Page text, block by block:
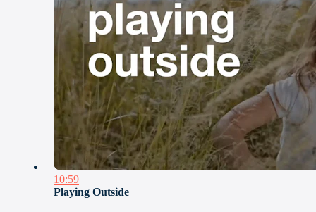
10:59
Playing Outside